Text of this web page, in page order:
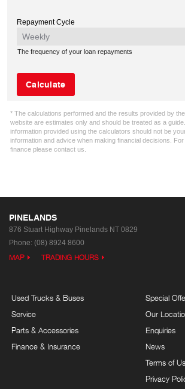
Repayment Cycle
The frequency of your loan repayments
Calculate
* The calculations performed and the results provided by
website are estimates only and should be treated as a
information provided using the calculators should not be
information and advice when making financial decisions.
finance please contact us.
PINELANDS
876 Stuart Highway Pinelands NT 0829
Phone: (08) 8924 8600
MAP TRADING HOURS
Used Trucks & Buses
Service
Parts & Accessories
Finance & Insurance
Special
Our
Enquiries
News
Terms of
Privacy